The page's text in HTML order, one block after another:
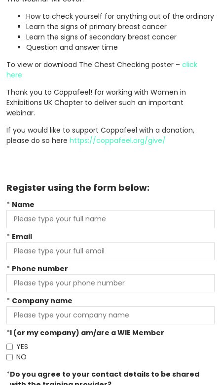
How to check yourself for anything out of the ordinary
Learn the signs of primary breast cancer
Learn the signs of secondary breast cancer
Question and answer time
To view or download The Chest Checking poster – click
here
Thank you to Coppafeel! for working with Women in
Exhibitions UK Chapter to deliver such an important
webinar.
If you would like to support Coppafeel with a donation,
please do so here https://coppafeel.org/give/
Register using the form below:
* Name
* Email
* Phone number
* Company name
*I (or my company) am/are a WIE Member
YES
NO
*Do you agree to your contact details to be shared